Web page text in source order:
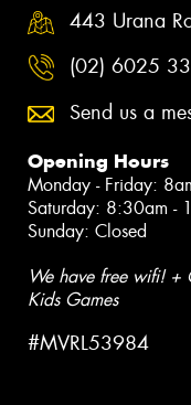
443 Urana
(02) 6025
Send us a
Opening Hours
Monday - Friday:
Saturday: 8:30am -
Sunday: Closed
We have free wifi! +
Kids Games
#MVRL53984